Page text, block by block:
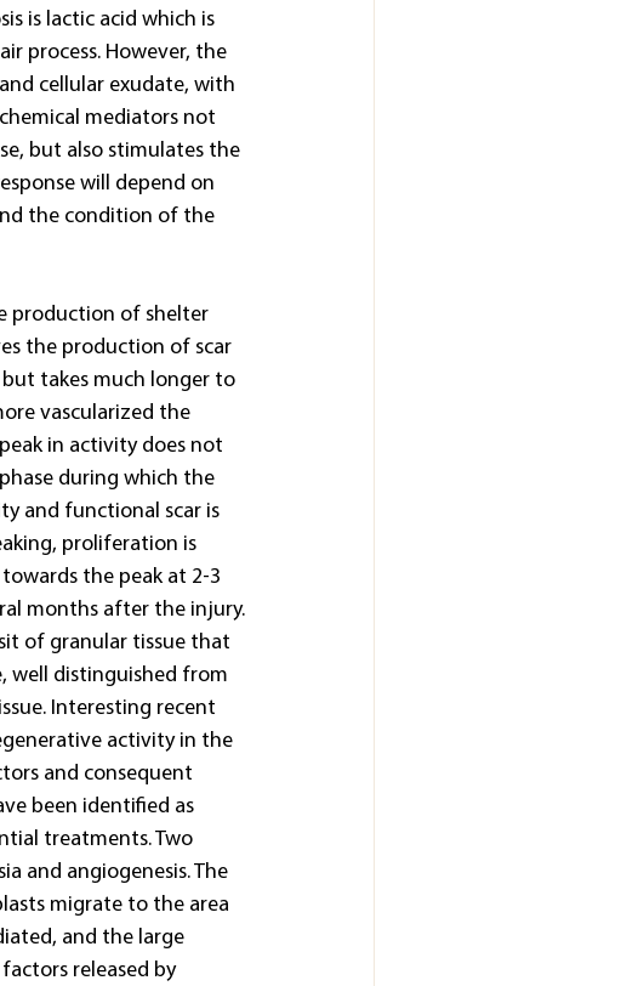
is lactic acid which is
process. However, the
cellular exudate, with
mediators not
but also stimulates the
will depend on
the condition of the
production of shelter
the production of scar
but takes much longer to
vascularized the
in activity does not
during which the
and functional scar is
proliferation is
the peak at 2-3
months after the injury.
of granular tissue that
well distinguished from
Interesting recent
activity in the
and consequent
been identified as
treatments. Two
and angiogenesis. The
migrate to the area
and the large
released by